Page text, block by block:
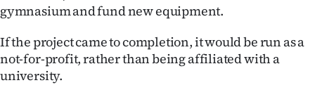
Advertising
Allied
Media
gymnasium and fund new equipment.
If the project came to completion, it would be run as a
not-for-profit, rather than being affiliated with a
university.